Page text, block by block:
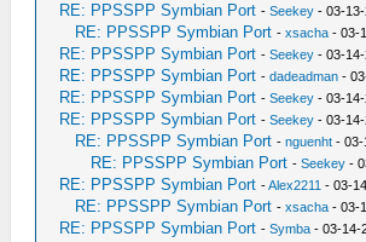
RE: PPSSPP Symbian Port -Seekey - 03-
RE: PPSSPP Symbian Port -xsacha - 03-
RE: PPSSPP Symbian Port -Seekey - 03-
RE: PPSSPP Symbian Port -dadeadman -
RE: PPSSPP Symbian Port -Seekey - 03-
RE: PPSSPP Symbian Port -Seekey - 03-
RE: PPSSPP Symbian Port -nguenht - 03-
RE: PPSSPP Symbian Port -Seekey -
RE: PPSSPP Symbian Port -Alex2211 - 03-
RE: PPSSPP Symbian Port -xsacha - 03-
RE: PPSSPP Symbian Port -Symba - 03-14-